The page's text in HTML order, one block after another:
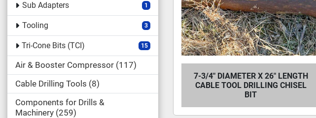
Sub Adapters 1
Tooling 3
Tri-Cone Bits (TCI) 15
Air & Booster Compressor 117
Cable Drilling Tools 8
Components for Drills &
Machinery 259
7-3/4" DIAMETER X 26" LENGTH
CABLE TOOL DRILLING CHISEL
BIT